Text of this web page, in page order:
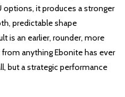
options, it produces a stronger
predictable shape
is an earlier, rounder, more
anything Ebonite has ever
but a strategic performance